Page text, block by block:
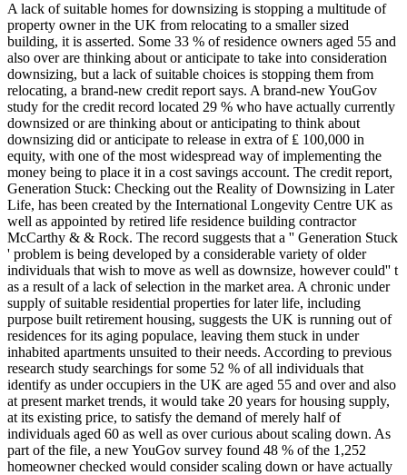
A lack of suitable homes for downsizing is stopping a multitude of
property owner in the UK from relocating to a smaller sized
building, it is asserted. Some 33 % of residence owners aged 55 and
also over are thinking about or anticipate to take into consideration
downsizing, but a lack of suitable choices is stopping them from
relocating, a brand-new credit report says. A brand-new YouGov
study for the credit record located 29 % who have actually currently
downsized or are thinking about or anticipating to think about
downsizing did or anticipate to release in extra of ₤ 100,000 in
equity, with one of the most widespread way of implementing the
money being to place it in a cost savings account. The credit report,
Generation Stuck: Checking out the Reality of Downsizing in Later
Life, has been created by the International Longevity Centre UK as
well as appointed by retired life residence building contractor
McCarthy & & Rock. The record suggests that a '' Generation Stuck
' problem is being developed by a considerable variety of older
individuals that wish to move as well as downsize, however could'' t
as a result of a lack of selection in the market area. A chronic under
supply of suitable residential properties for later life, including
purpose built retirement housing, suggests the UK is running out of
residences for its aging populace, leaving them stuck in under
inhabited apartments unsuited to their needs. According to previous
research study searchings for some 52 % of all individuals that
identify as under occupiers in the UK are aged 55 and over and also
at present market trends, it would take 20 years for housing supply,
at its existing price, to satisfy the demand of merely half of
individuals aged 60 as well as over curious about scaling down. As
part of the file, a new YouGov survey found 48 % of the 1,252
homeowner checked would consider scaling down or have actually